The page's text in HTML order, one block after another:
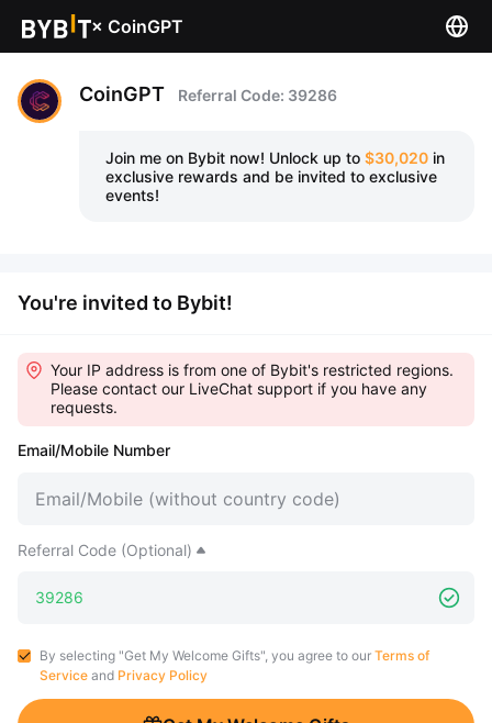
× CoinGPT
CoinGPT Referral Code: 39286
Join me on Bybit now! Unlock up to $30,020 in
exclusive rewards and be invited to exclusive
events!
You're invited to Bybit!
Your IP address is from one of Bybit's restricted regions.
Please contact our LiveChat support if you have any
requests.
Email/Mobile Number
Referral Code (Optional)
By selecting "Get My Welcome Gifts", you agree to our Terms of
Service and Privacy Policy